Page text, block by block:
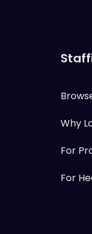
Why
For
For